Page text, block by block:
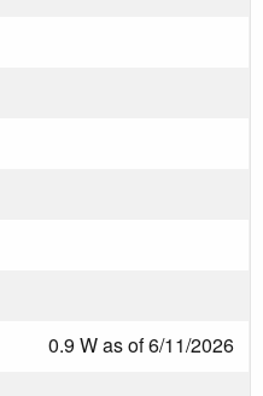
0.9 W as of 6/11/2026